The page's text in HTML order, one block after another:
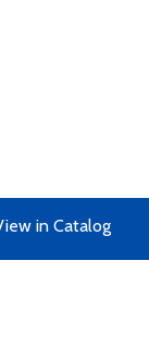
in Catalog